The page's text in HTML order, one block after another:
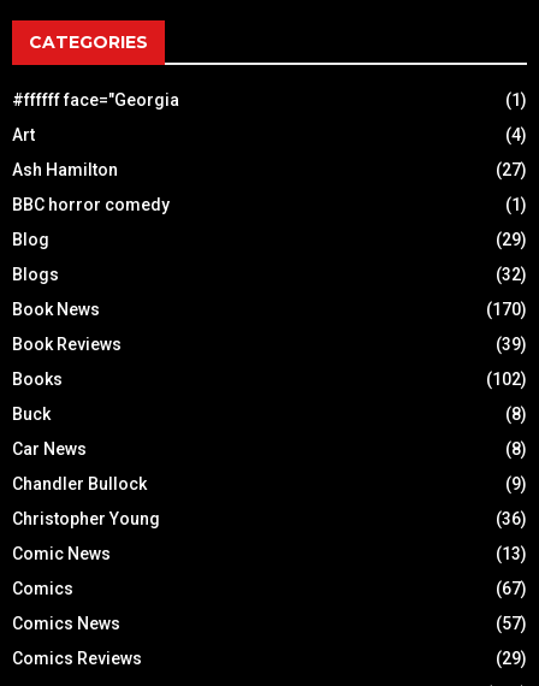
CATEGORIES
#ffffff face="Georgia
(1)
Art
(4)
Ash Hamilton
(27)
BBC horror comedy
(1)
Blog
(29)
Blogs
(32)
Book News
(170)
Book Reviews
(39)
Books
(102)
Buck
(8)
Car News
(8)
Chandler Bullock
(9)
Christopher Young
(36)
Comic News
(13)
Comics
(67)
Comics News
(57)
Comics Reviews
(29)